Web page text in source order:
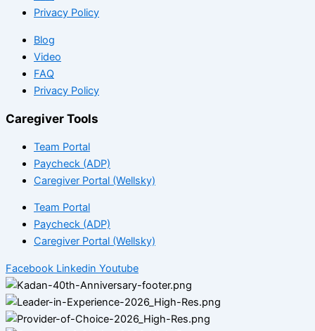
Privacy Policy
Blog
Video
FAQ
Privacy Policy
Caregiver Tools
Team Portal
Paycheck (ADP)
Caregiver Portal (Wellsky)
Team Portal
Paycheck (ADP)
Caregiver Portal (Wellsky)
Facebook Linkedin Youtube